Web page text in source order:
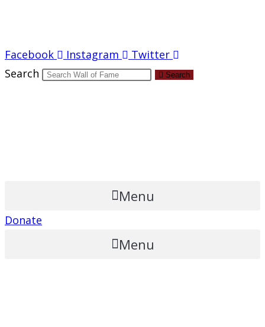
Facebook Instagram
Twitter
Search
Search
Menu
Donate
Menu